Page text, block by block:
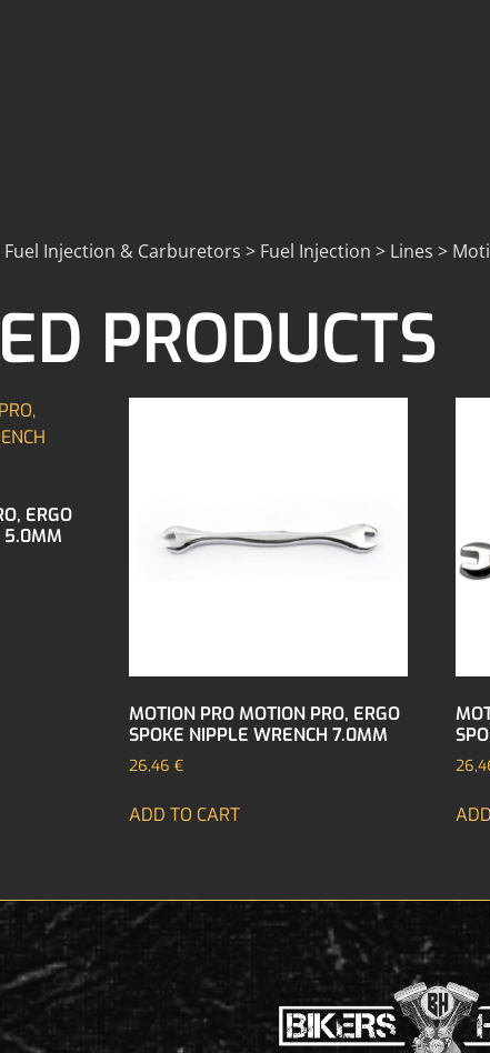
Fuel Injection & Carburetors > Fuel Injection > Lines >
PRODUCTS
ERGO
5.0MM
MOTION PRO MOTION PRO, ERGO
SPOKE NIPPLE WRENCH 7.0MM
26,46 €
ADD TO CART